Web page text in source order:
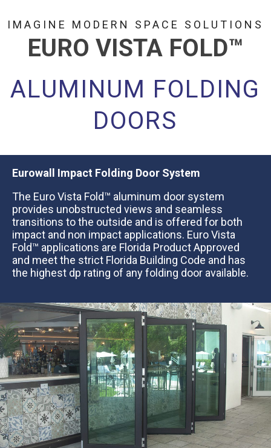
IMAGINE MODERN SPACE SOLUTIONS
EURO VISTA FOLD™
ALUMINUM FOLDING
DOORS
Eurowall Impact Folding Door System
The Euro Vista Fold™ aluminum door system​​ ​
provides unobstructed views and seamless
transitions to the outside ​​and is offered for both
impact and non impact applications​.​​ Euro Vista
Fold™ applications are Florida Product Approved
and meet the strict Florida Building Code and has
the highest dp rating of any folding door available.